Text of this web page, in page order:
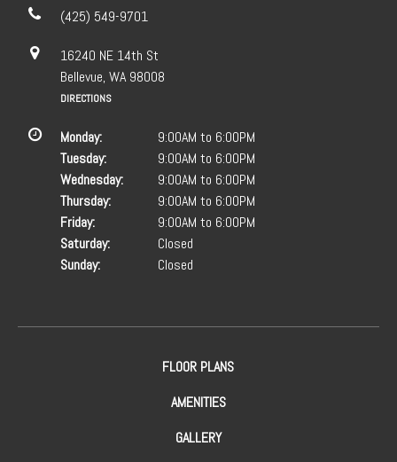
(425) 549-9701
16240 NE 14th St
Bellevue, WA 98008
DIRECTIONS
Monday:
9:00AM to 6:00PM
Tuesday:
9:00AM to 6:00PM
Wednesday:
9:00AM to 6:00PM
Thursday:
9:00AM to 6:00PM
Friday:
9:00AM to 6:00PM
Saturday:
Closed
Sunday:
Closed
FLOOR PLANS
AMENITIES
GALLERY